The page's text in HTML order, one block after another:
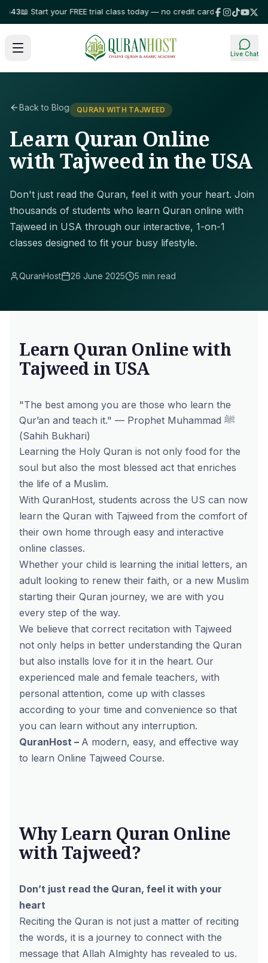
📖 Start your FREE trial class today — no credit card required!⭐
Live Chat
Back to Blog QURAN WITH TAJWEED
Learn Quran Online
with Tajweed in the USA
Don't just read the Quran, feel it with your heart. Join
thousands of students who learn Quran online with
Tajweed in USA through our interactive, 1-on-1
classes designed to fit your busy lifestyle.
QuranHost 26 June 2025 5 min read
Learn Quran Online with
Tajweed in USA
"The best among you are those who learn the
Qur’an and teach it."
— Prophet Muhammad ﷺ
(Sahih Bukhari)
Learning the Holy Quran is not only food for the
soul but also the most blessed act that enriches
the life of a Muslim.
With QuranHost, students across the US can now
learn the Quran with Tajweed from the comfort of
their own home through easy and interactive
online classes.
Whether your child is learning the initial letters, an
adult looking to renew their faith, or a new Muslim
starting their Quran journey, we are with you
every step of the way.
We believe that correct recitation with Tajweed
not only helps in better understanding the Quran
but also installs love for it in the heart. Our
experienced male and female teachers, with
personal attention, come up with classes
according to your time and convenience so that
you can learn without any interruption.
QuranHost – A modern, easy, and effective way
to learn Online Tajweed Course.
Why Learn Quran Online
with Tajweed?
Don’t just read the Quran, feel it with your
heart
Reciting the Quran is not just a matter of reciting
the words, it is a journey to connect with the
message that Allah Almighty has revealed to us.